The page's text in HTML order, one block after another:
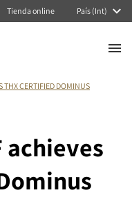
Tienda online País (Int)
THX CERTIFIED DOMINUS
achieves